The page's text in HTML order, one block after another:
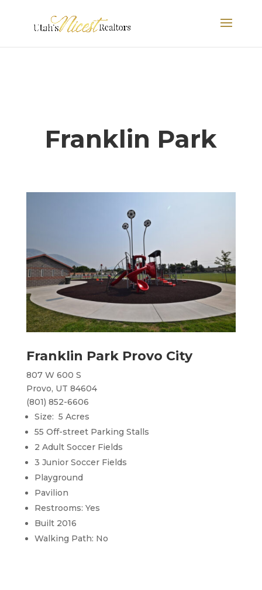
Franklin Park
Franklin Park Provo City
807 W 600 S
Provo, UT 84604
(801) 852-6606
Size: 5 Acres
55 Off-street Parking Stalls
2 Adult Soccer Fields
3 Junior Soccer Fields
Playground
Pavilion
Restrooms: Yes
Built 2016
Walking Path: No